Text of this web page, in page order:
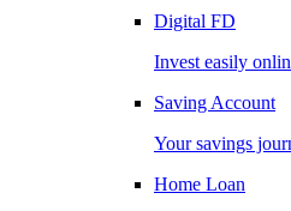
Digital FD
Invest easily
Saving Account
Your savings
Home Loan